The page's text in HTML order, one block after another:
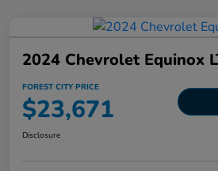
2024 Chevrolet Equinox
FOREST CITY PRICE
$23,671
Disclosure